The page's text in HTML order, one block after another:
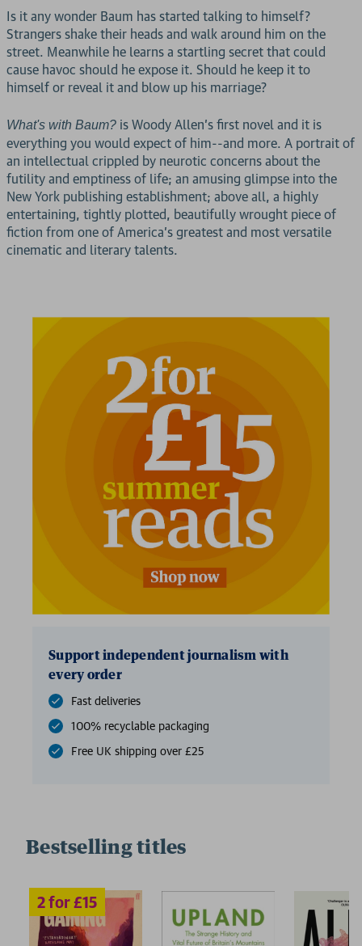
Is it any wonder Baum has started talking to himself?
Strangers shake their heads and walk around him on the
street. Meanwhile he learns a startling secret that could
cause havoc should he expose it. Should he keep it to
himself or reveal it and blow up his marriage?
What's with Baum? is Woody Allen's first novel and it is
everything you would expect of him--and more. A portrait of
an intellectual crippled by neurotic concerns about the
futility and emptiness of life; an amusing glimpse into the
New York publishing establishment; above all, a highly
entertaining, tightly plotted, beautifully wrought piece of
fiction from one of America's greatest and most versatile
cinematic and literary talents.
Support independent journalism with
every order
Fast deliveries
100% recyclable packaging
Free UK shipping over £25
Bestselling titles